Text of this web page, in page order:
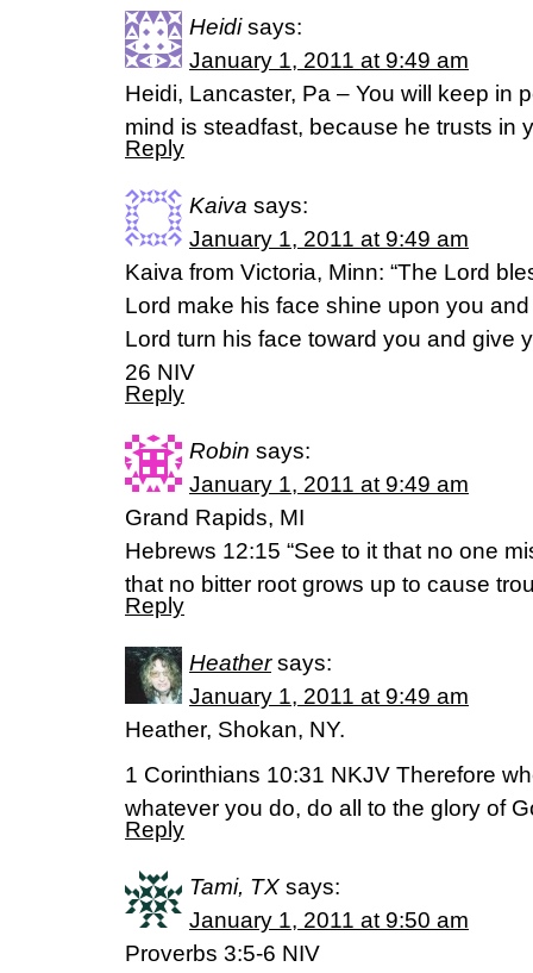
Heidi says:
January 1, 2011 at 9:49 am
Heidi, Lancaster, Pa – You will keep in
mind is steadfast, because he trusts in
Reply
Kaiva says:
January 1, 2011 at 9:49 am
Kaiva from Victoria, Minn: “The Lord
Lord make his face shine upon you
Lord turn his face toward you and give
26 NIV
Reply
Robin says:
January 1, 2011 at 9:49 am
Grand Rapids, MI
Hebrews 12:15 “See to it that no one
that no bitter root grows up to cause
Reply
Heather says:
January 1, 2011 at 9:49 am
Heather, Shokan, NY.
1 Corinthians 10:31 NKJV Therefore
whatever you do, do all to the glory of
Reply
Tami, TX says:
January 1, 2011 at 9:50 am
Proverbs 3:5-6 NIV